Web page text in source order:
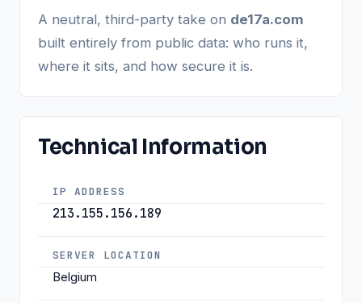
A neutral, third-party take on de17a.com
built entirely from public data: who runs it,
where it sits, and how secure it is.
Technical Information
IP ADDRESS
213.155.156.189
SERVER LOCATION
Belgium